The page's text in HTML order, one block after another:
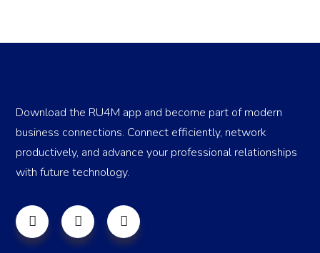
Download the RU4M app and become part of modern
business connections. Connect efficiently, network
productively, and advance your professional relationships
with future technology.